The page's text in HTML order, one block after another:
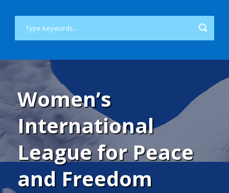
Women’s
International
League for Peace
and Freedom